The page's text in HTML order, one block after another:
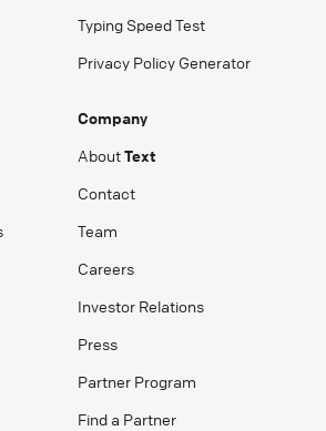
Typing Speed Test
Privacy Policy Generator
Company
AboutText
Contact
Team
Careers
Investor Relations
Press
Partner Program
Find a Partner